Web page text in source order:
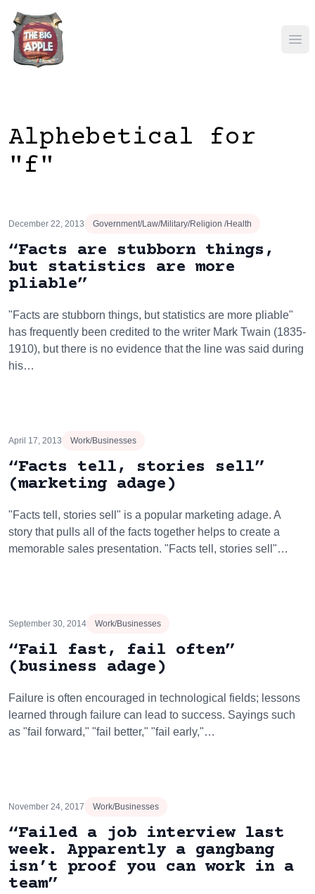
Alphebetical for
"f"
December 22, 2013 Government/Law/Military/Religion /Health
“Facts are stubborn things,
but statistics are more
pliable”
"Facts are stubborn things, but statistics are more pliable"
has frequently been credited to the writer Mark Twain (1835-
1910), but there is no evidence that the line was said during
his…
April 17, 2013 Work/Businesses
“Facts tell, stories sell”
(marketing adage)
"Facts tell, stories sell" is a popular marketing adage. A
story that pulls all of the facts together helps to create a
memorable sales presentation. "Facts tell, stories sell"…
September 30, 2014 Work/Businesses
“Fail fast, fail often”
(business adage)
Failure is often encouraged in technological fields; lessons
learned through failure can lead to success. Sayings such
as "fail forward," "fail better," "fail early,"…
November 24, 2017 Work/Businesses
“Failed a job interview last
week. Apparently a gangbang
isn’t proof you can work in a
team”